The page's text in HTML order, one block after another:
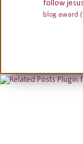
follow jesus
blog award